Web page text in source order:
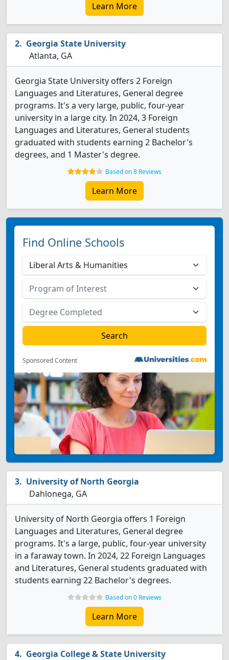
Learn More
Georgia State University
Atlanta, GA
Georgia State University offers 2 Foreign
Languages and Literatures, General degree
programs. It's a very large, public, four-year
university in a large city. In 2024, 3 Foreign
Languages and Literatures, General students
graduated with students earning 2 Bachelor's
degrees, and 1 Master's degree.
Based on 8 Reviews
Learn More
Find Online Schools
Sponsored Content
University of North Georgia
Dahlonega, GA
University of North Georgia offers 1 Foreign
Languages and Literatures, General degree
programs. It's a large, public, four-year university
in a faraway town. In 2024, 22 Foreign Languages
and Literatures, General students graduated with
students earning 22 Bachelor's degrees.
Based on 0 Reviews
Learn More
Georgia College & State University